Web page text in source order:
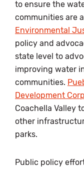
to ensure the
communities are
Environmental
policy and
state level to
improving water
communities.
Development
Coachella Valley
other
parks.
Public policy